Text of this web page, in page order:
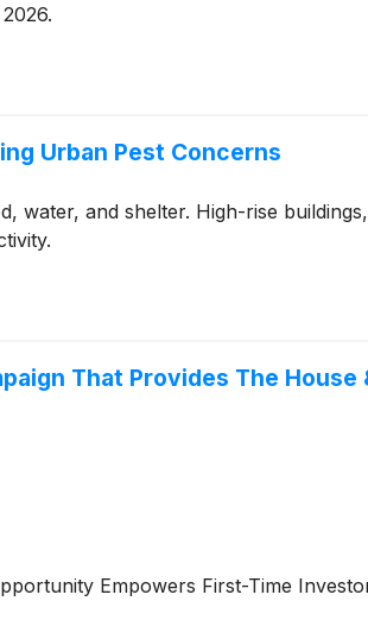
Urban Pest Concerns
water, and shelter. High-rise
That Provides The
Empowers First-Time